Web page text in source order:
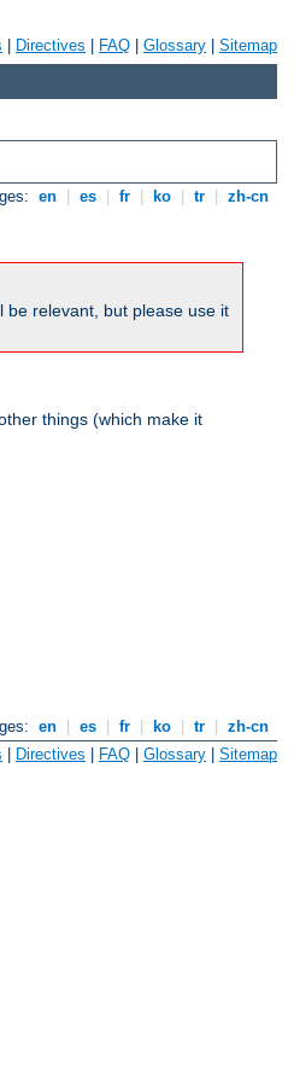
Directives FAQ Glossary Sitemap
en es fr ko tr zh-cn
be relevant, but please use it
things (which make it
en es fr ko tr
zh-cn
| Directives | FAQ | Glossary | Sitemap